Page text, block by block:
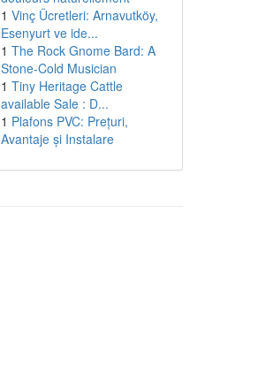
1 Vinç Ücretleri: Arnavutköy,
Esenyurt ve ide...
1 The Rock Gnome Bard: A
Stone-Cold Musician
1 Tiny Heritage Cattle
available Sale : D...
1 Plafons PVC: Prețuri,
Avantaje și Instalare